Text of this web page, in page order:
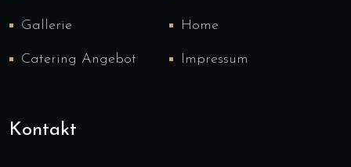
Gallerie Home
Catering Angebot Impressum
Kontakt